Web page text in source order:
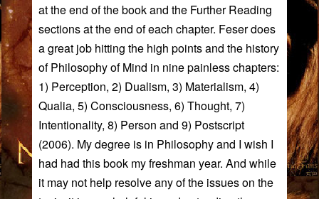
at the end of the book and the Further Reading
sections at the end of each chapter. Feser does
a great job hitting the high points and the history
of Philosophy of Mind in nine painless chapters:
1) Perception, 2) Dualism, 3) Materialism, 4)
Qualia, 5) Consciousness, 6) Thought, 7)
Intentionality, 8) Person and 9) Postscript
(2006). My degree is in Philosophy and I wish I
had had this book my freshman year. And while
it may not help resolve any of the issues on the